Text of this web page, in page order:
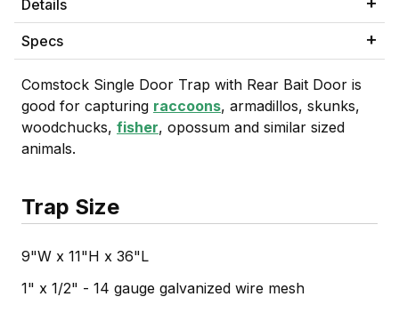
Details
Specs
Comstock Single Door Trap with Rear Bait Door is
good for capturing raccoons, armadillos, skunks,
woodchucks, fisher, opossum and similar sized
animals.
Trap Size
9"W x 11"H x 36"L
1" x 1/2" - 14 gauge galvanized wire mesh